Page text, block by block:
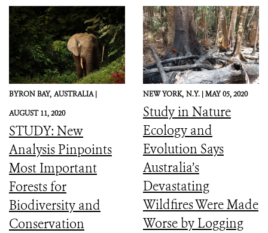
Ecological Integrity
of the World’s
Forests
BYRON BAY, AUSTRALIA |
AUGUST 11, 2020
STUDY: New
Analysis Pinpoints
Most Important
Forests for
Biodiversity and
Conservation
NEW YORK, N.Y. |MAY 05, 2020
Study in Nature
Ecology and
Evolution Says
Australia’s
Devastating
Wildfires Were Made
Worse by Logging